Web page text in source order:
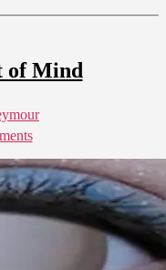
of Mind
on
Out
of
Sight,
Out
of